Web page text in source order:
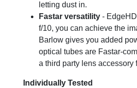
letting dust in.
Fastar versatility -
f/10, you can achieve the
Barlow gives you added
optical tubes are Fastar-
a third party lens accessory
Individually Tested